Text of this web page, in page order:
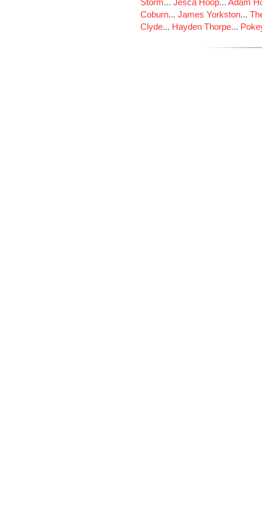
Storm... Jesca Hoop... Adam
Coburn... James Yorkston...
Clyde... Hayden Thorpe...